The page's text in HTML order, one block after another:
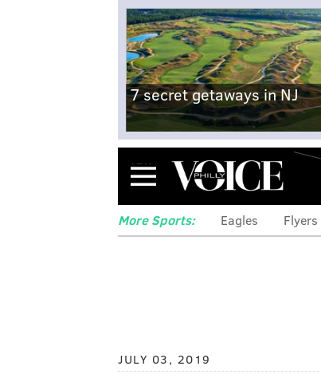
7 secret getaways in NJ
Menu
More Sports: Eagles Flyers
JULY 03, 2019